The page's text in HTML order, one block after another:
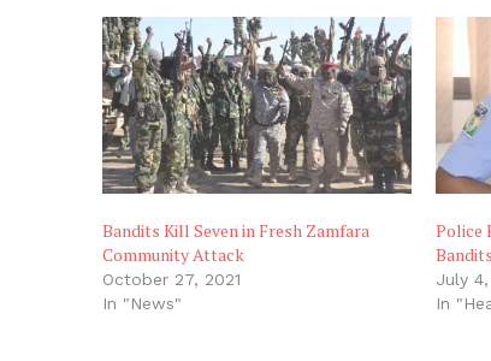
Bandits Kill Seven in Fresh Zamfara
Community Attack
October 27, 2021
In "News"
Police
July 4,
In